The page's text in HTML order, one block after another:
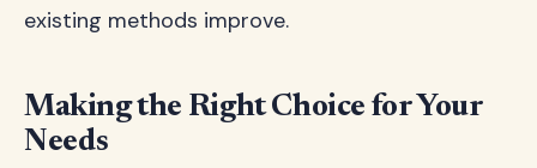
existing methods improve.
Making the Right Choice for Your
Needs